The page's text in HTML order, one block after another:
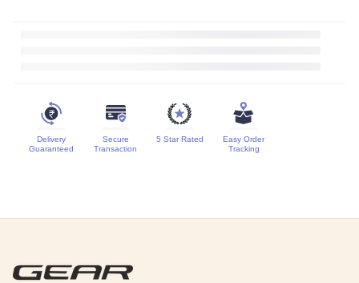
Delivery
Guaranteed
Secure
Transaction
5 Star Rated
Easy Order
Tracking